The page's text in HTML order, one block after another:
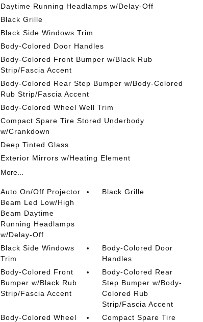
Daytime Running Headlamps w/Delay-Off
Black Grille
Black Side Windows Trim
Body-Colored Door Handles
Body-Colored Front Bumper w/Black Rub
Strip/Fascia Accent
Body-Colored Rear Step Bumper w/Body-Colored
Rub Strip/Fascia Accent
Body-Colored Wheel Well Trim
Compact Spare Tire Stored Underbody
w/Crankdown
Deep Tinted Glass
Exterior Mirrors w/Heating Element
More...
Auto On/Off Projector
Beam Led Low/High
Beam Daytime
Running Headlamps
w/Delay-Off
Black Grille
Black Side Windows
Trim
Body-Colored Door
Handles
Body-Colored Front
Bumper w/Black Rub
Strip/Fascia Accent
Body-Colored Rear
Step Bumper w/Body-
Colored Rub
Strip/Fascia Accent
Body-Colored Wheel
Compact Spare Tire